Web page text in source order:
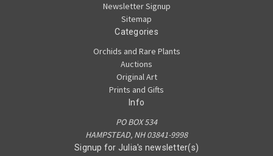
Newsletter Signup
Sitemap
Categories
Orchids and Rare Plants
Auctions
Original Art
Prints and Gifts
Info
PO BOX 534
HAMPSTEAD, NH 03841-9998
Signup for Julia's newsletter(s)